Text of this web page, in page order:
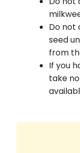
Do not
seed
from
If you
take